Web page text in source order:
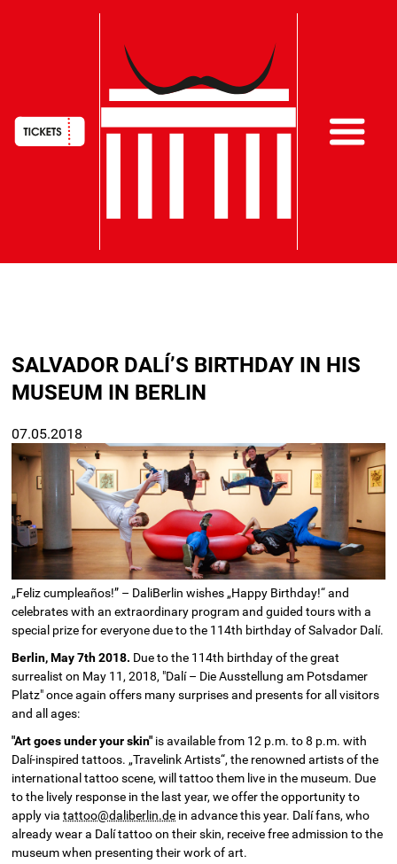
main
content
HAUPTNAVIGATION
SALVADOR DALÍ’S BIRTHDAY IN HIS
MUSEUM IN BERLIN
07.05.2018
„Feliz cumpleaños!” – DaliBerlin wishes „Happy Birthday!“ and
celebrates with an extraordinary program and guided tours with a
special prize for everyone due to the 114th birthday of Salvador Dalí.
Berlin, May 7th 2018. Due to the 114th birthday of the great
surrealist on May 11, 2018, "Dalí – Die Ausstellung am Potsdamer
Platz" once again offers many surprises and presents for all visitors
and all ages:
"Art goes under your skin" is available from 12 p.m. to 8 p.m. with
Dalí-inspired tattoos. „Travelink Artists“, the renowned artists of the
international tattoo scene, will tattoo them live in the museum. Due
to the lively response in the last year, we offer the opportunity to
apply viatattoo@daliberlin.de in advance this year. Dalí fans, who
already wear a Dalí tattoo on their skin, receive free admission to the
museum when presenting their work of art.